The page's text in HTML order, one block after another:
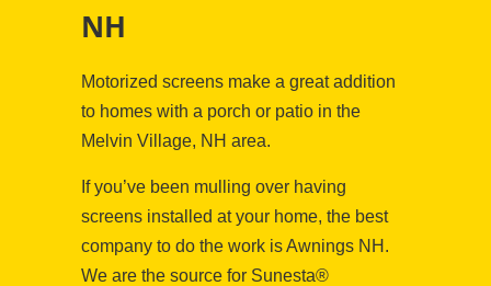
NH
Motorized screens make a great addition
to homes with a porch or patio in the
Melvin Village, NH area.
If you’ve been mulling over having
screens installed at your home, the best
company to do the work is Awnings NH.
We are the source for Sunesta®